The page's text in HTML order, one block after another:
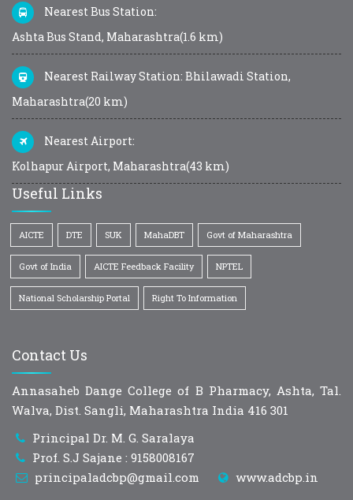
Nearest Bus Station:
Ashta Bus Stand, Maharashtra(1.6 km)
Nearest Railway Station: Bhilawadi Station,
Maharashtra(20 km)
Nearest Airport:
Kolhapur Airport, Maharashtra(43 km)
Useful Links
AICTE DTE SUK MahaDBT Govt of Maharashtra
Govt of India AICTE Feedback Facility NPTEL
National Scholarship Portal Right To Information
Contact Us
Annasaheb Dange College of B Pharmacy, Ashta, Tal.
Walva, Dist. Sangli, Maharashtra India 416 301
Principal Dr. M. G. Saralaya
Prof. S.J Sajane : 9158008167
principaladcbp@gmail.com
www.adcbp.in